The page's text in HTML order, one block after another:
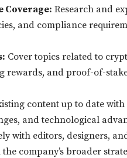
Coverage: Research and
and compliance
Cover topics related to
rewards, and proof-of-
content up to date
and technological
with editors, designers,
company’s broader